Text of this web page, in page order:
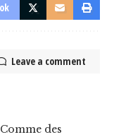
Leave a comment
des